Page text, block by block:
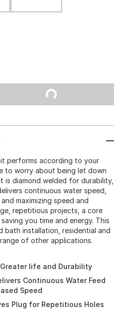
performs according to your
to worry about being let down
is diamond welded for durability,
continuous water speed,
maximizing speed and
repetitious projects, a core
you time and energy. This
installation, residential and
of other applications.
life and Durability
Continuous Water Feed
Speed
Plug for Repetitious Holes